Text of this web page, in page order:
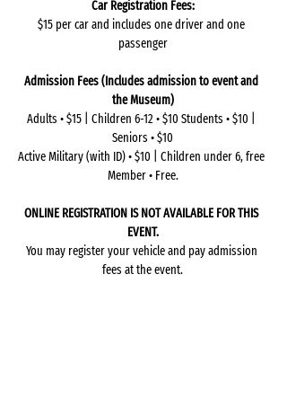
Car Registration Fees:
$15 per car and includes one driver and one
passenger
Admission Fees (Includes admission to event and
the Museum)
Adults • $15 | Children 6-12 • $10 Students • $10 |
Seniors • $10
Active Military (with ID) • $10 | Children under 6, free
Member • Free.
ONLINE REGISTRATION IS NOT AVAILABLE FOR THIS
EVENT.
You may register your vehicle and pay admission
fees at the event.